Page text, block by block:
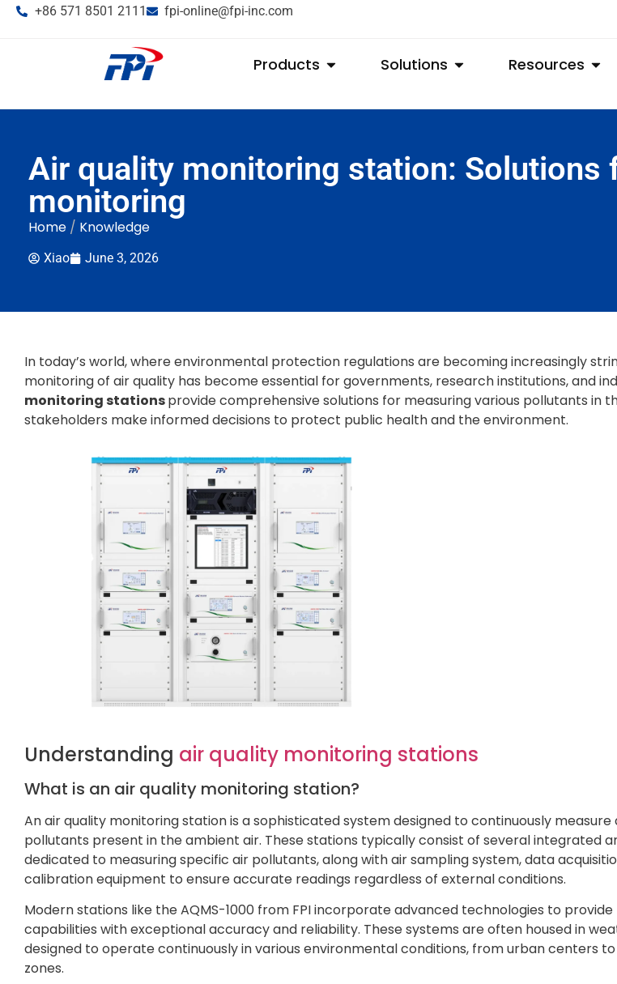
+86 571 8501 2111 fpi-online@fpi-inc.com
Products Solutions Resources
Air quality monitoring station: Solutions
monitoring
Home/ Knowledge
Xiao June 3, 2026
In today’s world, where environmental protection regulations are becoming increasingly
monitoring of air quality has become essential for governments, research institutions, and
monitoring stationsprovide comprehensive solutions for measuring various pollutants in
stakeholders make informed decisions to protect public health and the environment.
Understanding air quality monitoring stations
What is an air quality monitoring station?
An air quality monitoring station is a sophisticated system designed to continuously measure
pollutants present in the ambient air. These stations typically consist of several integrated
dedicated to measuring specific air pollutants, along with air sampling system, data
calibration equipment to ensure accurate readings regardless of external conditions.
Modern stations like the AQMS-1000 from FPI incorporate advanced technologies to
capabilities with exceptional accuracy and reliability. These systems are often housed in
designed to operate continuously in various environmental conditions, from urban centers
zones.